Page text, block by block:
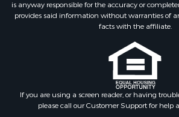
is anyway responsible for the accuracy or
provides said information without warranties of
facts with the affiliate.
If you are using a screen reader, or having
please call our Customer Support for help